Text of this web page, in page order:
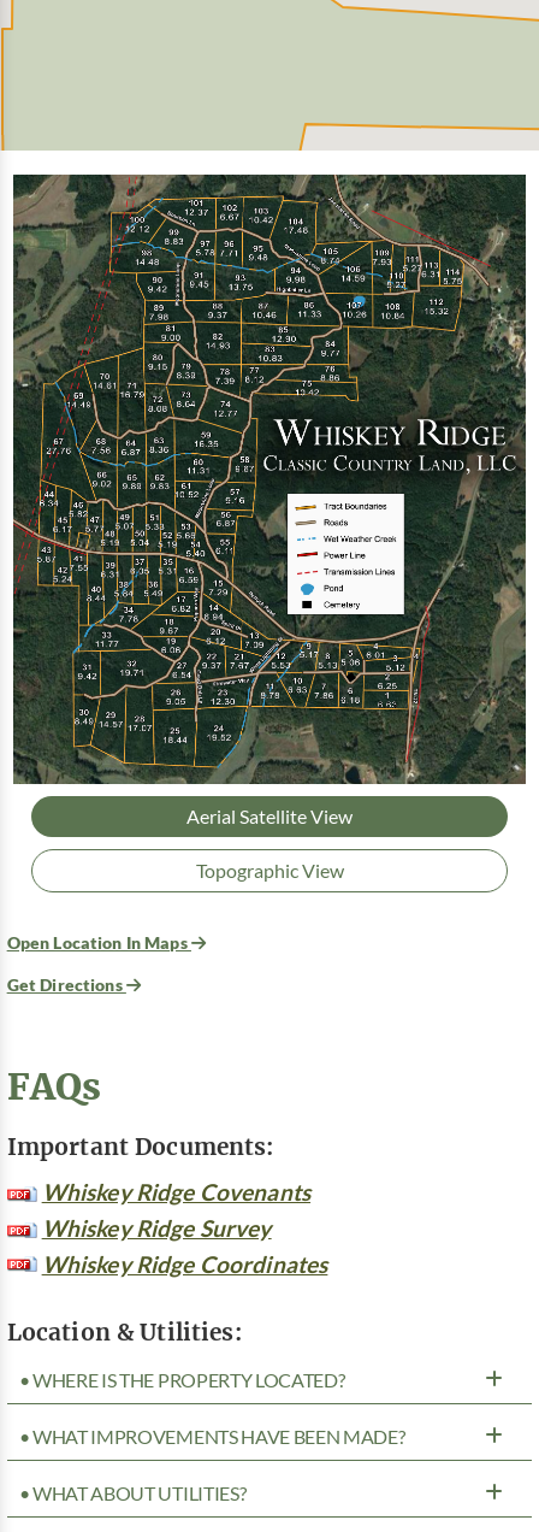
Aerial Satellite View
Topographic View
Open Location In Maps
Get Directions
FAQs
Important Documents:
Whiskey Ridge Covenants
Whiskey Ridge Survey
Whiskey Ridge Coordinates
Location & Utilities:
• WHERE IS THE PROPERTY LOCATED?
• WHAT IMPROVEMENTS HAVE BEEN MADE?
• WHAT ABOUT UTILITIES?